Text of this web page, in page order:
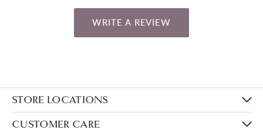
WRITE A REVIEW
STORE LOCATIONS
CUSTOMER CARE